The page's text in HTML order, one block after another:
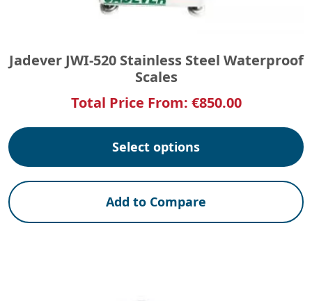
Jadever JWI-520 Stainless Steel Waterproof
Scales
Total Price From: €850.00
Select options
Add to Compare